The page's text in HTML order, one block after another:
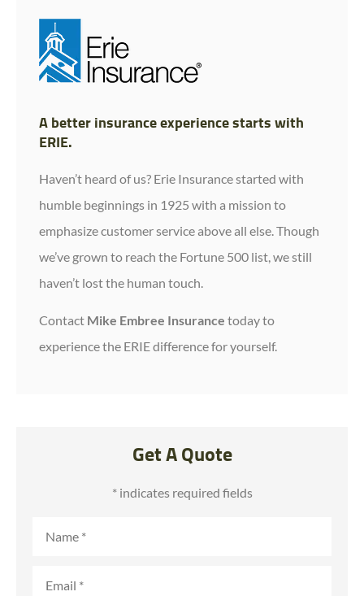
A better insurance experience starts with
ERIE.
Haven’t heard of us? Erie Insurance started with
humble beginnings in 1925 with a mission to
emphasize customer service above all else. Though
we’ve grown to reach the Fortune 500 list, we still
haven’t lost the human touch.
Contact Mike Embree Insurance today to
experience the ERIE difference for yourself.
Get A Quote
* indicates required fields